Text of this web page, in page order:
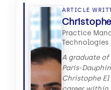
ARTICLE
Practice
Technologies
A graduate of
Paris-
Christophe